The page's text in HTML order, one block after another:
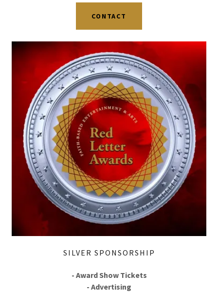
CONTACT
SILVER SPONSORSHIP
- Award Show Tickets
- Advertising